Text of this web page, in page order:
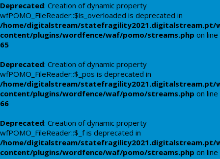
Deprecated: Creation of dynamic property
wfPOMO_FileReader::$is_overloaded is deprecated in
/home/digitalstream/statefragility2021.digitalstream.pt/
content/plugins/wordfence/waf/pomo/streams.php on line
65
Deprecated: Creation of dynamic property
wfPOMO_FileReader::$_pos is deprecated in
/home/digitalstream/statefragility2021.digitalstream.pt/
content/plugins/wordfence/waf/pomo/streams.php on line
66
Deprecated: Creation of dynamic property
wfPOMO_FileReader::$_f is deprecated in
/home/digitalstream/statefragility2021.digitalstream.pt/
content/plugins/wordfence/waf/pomo/streams.php on line